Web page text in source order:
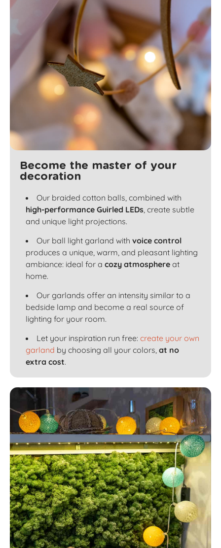
Become the master of your
decoration
Our braided cotton balls, combined with
high-performance Guirled LEDs, create subtle
and unique light projections.
Our ball light garland with voice control
produces a unique, warm, and pleasant lighting
ambiance: ideal for a cozy atmosphere at
home.
Our garlands offer an intensity similar to a
bedside lamp and become a real source of
lighting for your room.
Let your inspiration run free: create your own
garland by choosing all your colors, at no
extra cost.